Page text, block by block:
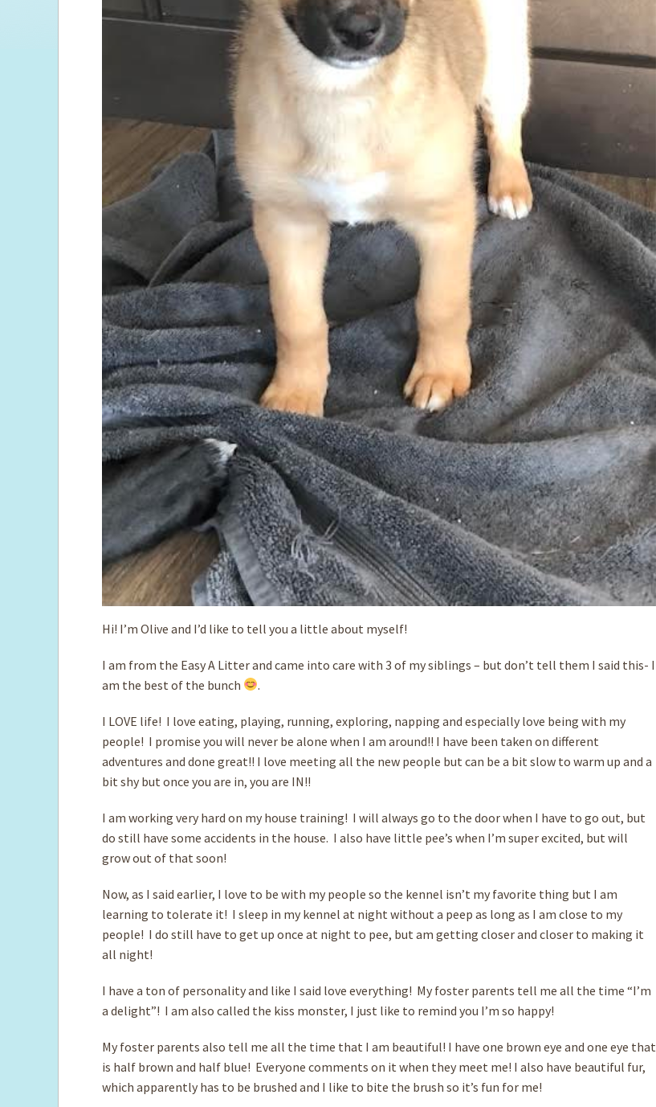
Hi! I’m Olive and I’d like to tell you a little about myself!
I am from the Easy A Litter and came into care with 3 of my siblings – but don’t tell them I said this- I
am the best of the bunch
.
I LOVE life! I love eating, playing, running, exploring, napping and especially love being with my
people! I promise you will never be alone when I am around!! I have been taken on different
adventures and done great!! I love meeting all the new people but can be a bit slow to warm up and a
bit shy but once you are in, you are IN!!
I am working very hard on my house training! I will always go to the door when I have to go out, but
do still have some accidents in the house. I also have little pee’s when I’m super excited, but will
grow out of that soon!
Now, as I said earlier, I love to be with my people so the kennel isn’t my favorite thing but I am
learning to tolerate it! I sleep in my kennel at night without a peep as long as I am close to my
people! I do still have to get up once at night to pee, but am getting closer and closer to making it
all night!
I have a ton of personality and like I said love everything! My foster parents tell me all the time “I’m
a delight”! I am also called the kiss monster, I just like to remind you I’m so happy!
My foster parents also tell me all the time that I am beautiful! I have one brown eye and one eye that
is half brown and half blue! Everyone comments on it when they meet me! I also have beautiful fur,
which apparently has to be brushed and I like to bite the brush so it’s fun for me!